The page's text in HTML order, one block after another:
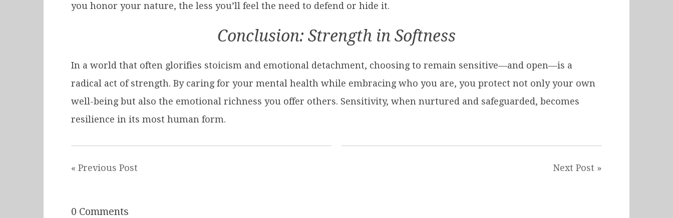
you honor your nature, the less you’ll feel the need to defend or hide it.
Conclusion: Strength in Softness
In a world that often glorifies stoicism and emotional detachment, choosing to remain sensitive—and open—is a
radical act of strength. By caring for your mental health while embracing who you are, you protect not only your own
well-being but also the emotional richness you offer others. Sensitivity, when nurtured and safeguarded, becomes
resilience in its most human form.
« Previous Post Next Post »
0 Comments